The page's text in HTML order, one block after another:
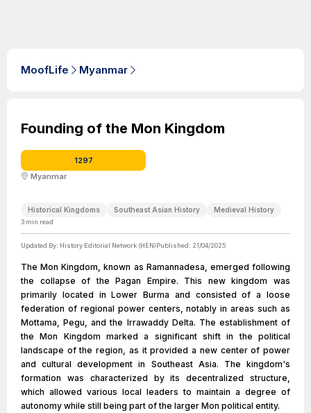
MoofLife Myanmar
Founding of the Mon Kingdom
1297
Myanmar
Historical Kingdoms Southeast Asian History Medieval History
3 min read
Updated By: History Editorial Network (HEN)Published: 21/04/2025
The Mon Kingdom, known as Ramannadesa, emerged following
the collapse of the Pagan Empire. This new kingdom was
primarily located in Lower Burma and consisted of a loose
federation of regional power centers, notably in areas such as
Mottama, Pegu, and the Irrawaddy Delta. The establishment of
the Mon Kingdom marked a significant shift in the political
landscape of the region, as it provided a new center of power
and cultural development in Southeast Asia. The kingdom's
formation was characterized by its decentralized structure,
which allowed various local leaders to maintain a degree of
autonomy while still being part of the larger Mon political entity.